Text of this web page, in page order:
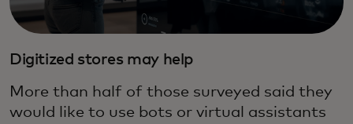
Digitized stores may help
More than half of those surveyed said they
would like to use bots or virtual assistants